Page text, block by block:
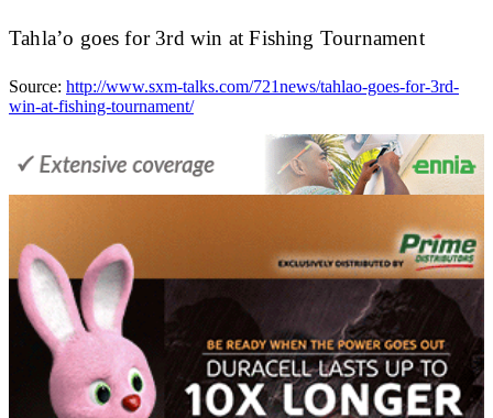
Tahla’o goes for 3rd win at Fishing Tournament
Source: http://www.sxm-talks.com/721news/tahlao-goes-for-3rd-
win-at-fishing-tournament/